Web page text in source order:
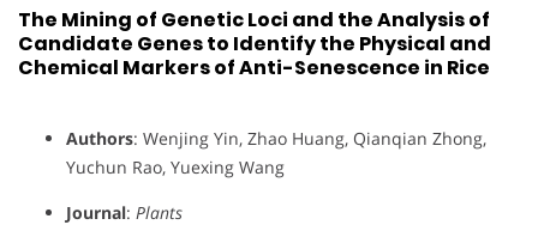
The Mining of Genetic Loci and the Analysis of
Candidate Genes to Identify the Physical and
Chemical Markers of Anti-Senescence in Rice
Authors: Wenjing Yin, Zhao Huang, Qianqian Zhong,
Yuchun Rao, Yuexing Wang
Journal: Plants